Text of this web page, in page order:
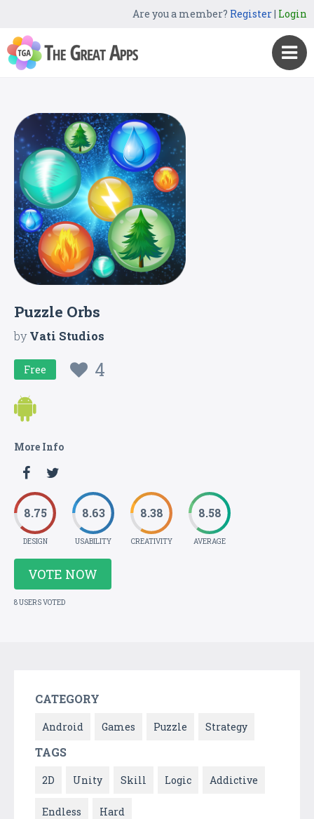
Are you a member? Register| Login
Puzzle Orbs
byVati Studios
Free 4
More Info
8.75
DESIGN
8.63
USABILITY
8.38
CREATIVITY
8.58
AVERAGE
VOTE NOW
8 USERS VOTED
CATEGORY
Android Games Puzzle Strategy
TAGS
2D Unity Skill Logic Addictive
Endless Hard